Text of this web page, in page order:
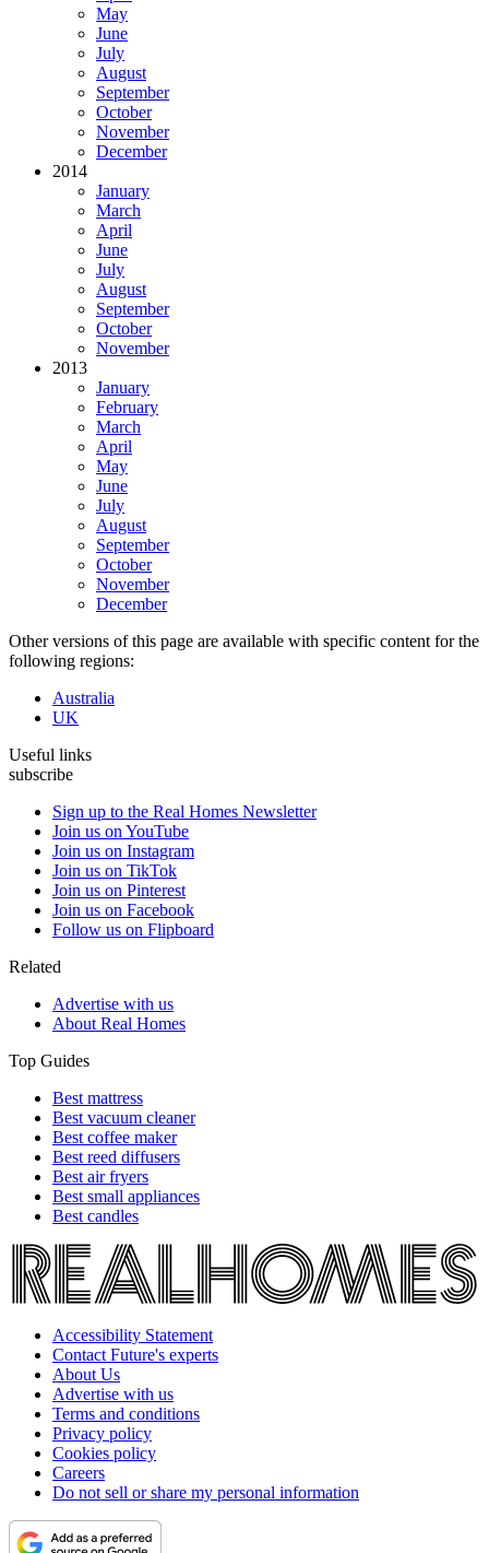
May
June
July
August
September
October
November
December
2014
January
March
April
June
July
August
September
October
November
2013
January
February
March
April
May
June
July
August
September
October
November
December
Other versions of this page are available with specific content for the
following regions:
Australia
UK
Useful links
subscribe
Sign up to the Real Homes Newsletter
Join us on YouTube
Join us on Instagram
Join us on TikTok
Join us on Pinterest
Join us on Facebook
Follow us on Flipboard
Related
Advertise with us
About Real Homes
Top Guides
Best mattress
Best vacuum cleaner
Best coffee maker
Best reed diffusers
Best air fryers
Best small appliances
Best candles
Accessibility Statement
Contact Future's experts
About Us
Advertise with us
Terms and conditions
Privacy policy
Cookies policy
Careers
Do not sell or share my personal information